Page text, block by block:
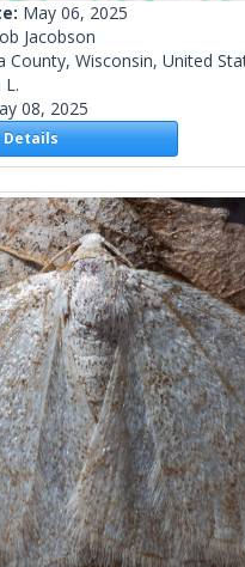
May 06, 2025
Jacobson
County, Wisconsin, United
L.
08, 2025